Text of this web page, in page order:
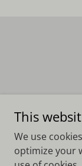
This
We use
optimize your